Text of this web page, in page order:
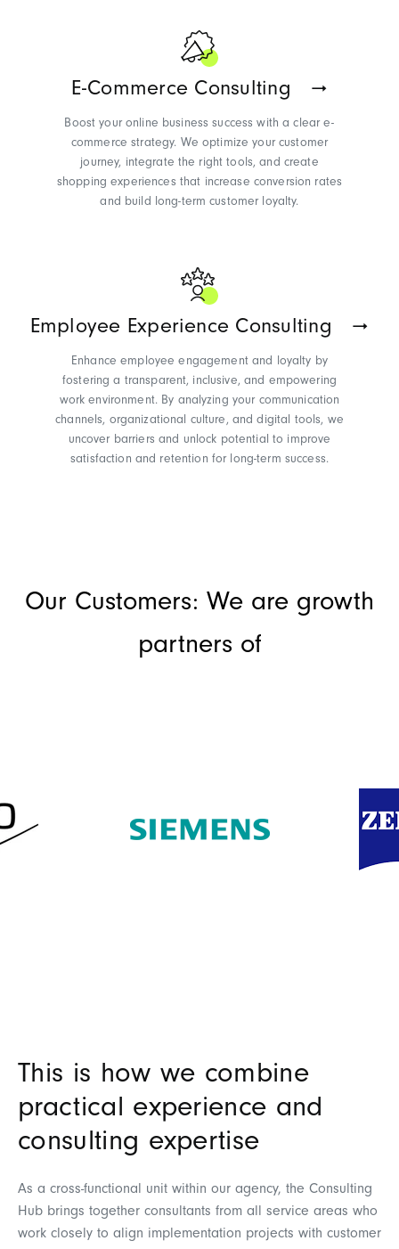
E-Commerce Consulting
Boost your online business success with a clear e-
commerce strategy. We optimize your customer
journey, integrate the right tools, and create
shopping experiences that increase conversion rates
and build long-term customer loyalty.
Employee Experience Consulting
Enhance employee engagement and loyalty by
fostering a transparent, inclusive, and empowering
work environment. By analyzing your communication
channels, organizational culture, and digital tools, we
uncover barriers and unlock potential to improve
satisfaction and retention for long-term success.
Our Customers: We are growth
partners of
This is how we combine
practical experience and
consulting expertise
As a cross-functional unit within our agency, the Consulting
Hub brings together consultants from all service areas who
work closely to align implementation projects with customer